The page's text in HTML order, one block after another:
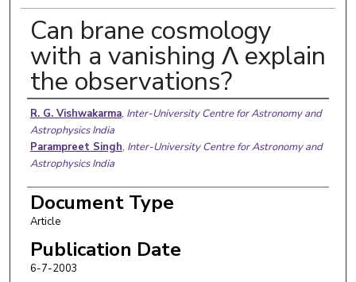
Can brane cosmology
with a vanishing Λ explain
the observations?
Authors
R. G. Vishwakarma, Inter-University Centre for Astronomy and
Astrophysics India
Parampreet Singh, Inter-University Centre for Astronomy and
Astrophysics India
Document Type
Article
Publication Date
6-7-2003